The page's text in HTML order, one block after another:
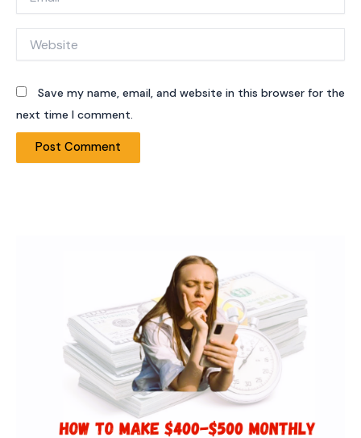
Save my name, email, and website in this browser for the
next time I comment.